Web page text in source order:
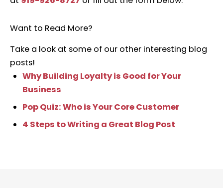
Want to Read More?
Take a look at some of our other interesting blog
posts!
Why Building Loyalty is Good for Your
Business
Pop Quiz: Who is Your Core Customer
4 Steps to Writing a Great Blog Post